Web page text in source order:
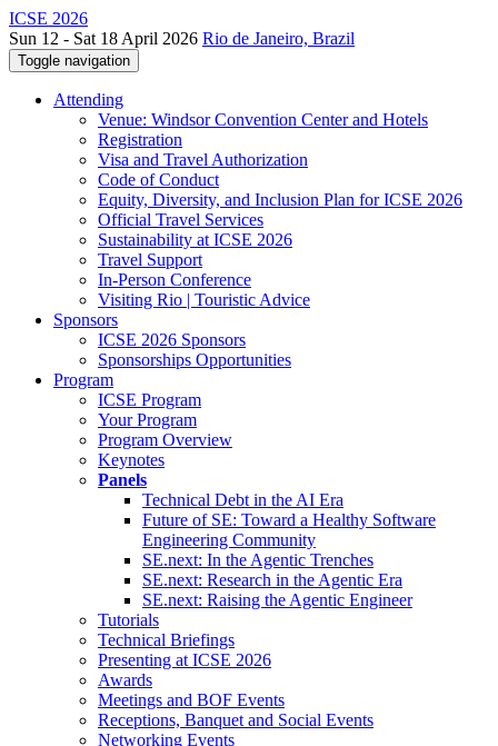
ICSE 2026
Sun 12 - Sat 18 April 2026 Rio de Janeiro, Brazil
Toggle navigation
Attending
Venue: Windsor Convention Center and Hotels
Registration
Visa and Travel Authorization
Code of Conduct
Equity, Diversity, and Inclusion Plan for ICSE 2026
Official Travel Services
Sustainability at ICSE 2026
Travel Support
In-Person Conference
Visiting Rio | Touristic Advice
Sponsors
ICSE 2026 Sponsors
Sponsorships Opportunities
Program
ICSE Program
Your Program
Program Overview
Keynotes
Panels
Technical Debt in the AI Era
Future of SE: Toward a Healthy Software
Engineering Community
SE.next: In the Agentic Trenches
SE.next: Research in the Agentic Era
SE.next: Raising the Agentic Engineer
Tutorials
Technical Briefings
Presenting at ICSE 2026
Awards
Meetings and BOF Events
Receptions, Banquet and Social Events
Networking Events